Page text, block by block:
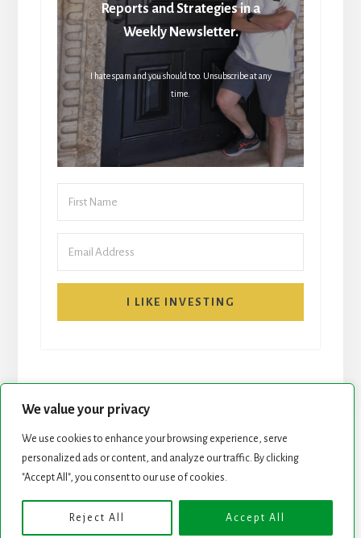
We value your privacy
We use cookies to enhance your browsing experience, serve
personalized ads or content, and analyze our traffic. By clicking
"Accept All", you consent to our use of cookies.
Reject All Accept All
Reports and Strategies in a
Weekly Newsletter.
I hate spam and you should too. Unsubscribe at any
time.
I LIKE INVESTING
START HERE NEWSLETTER
Copyright © 2026 · Genesis Framework